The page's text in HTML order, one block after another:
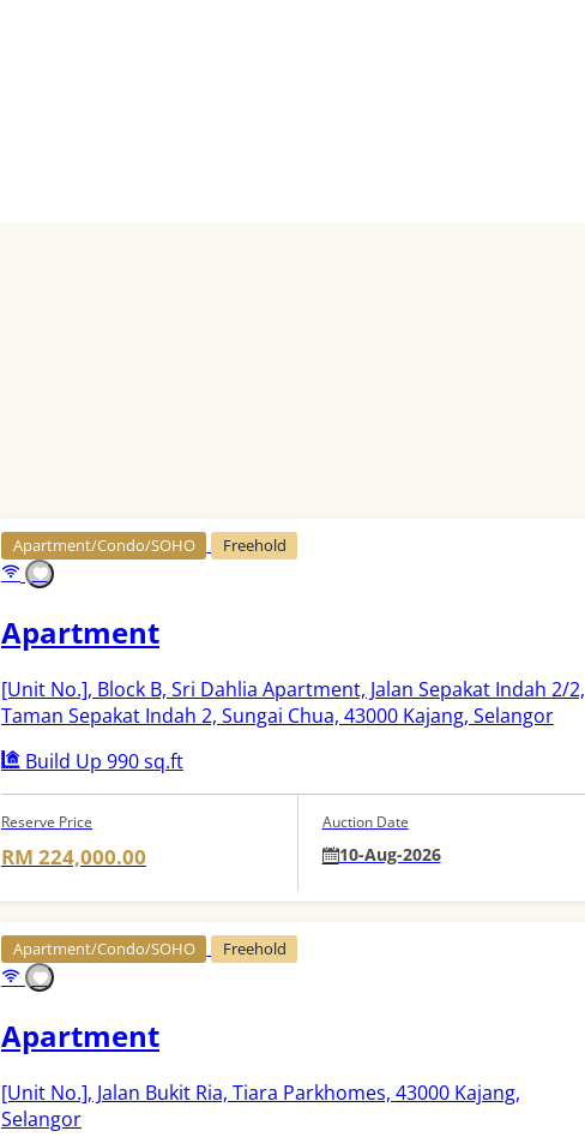
Apartment/Condo/SOHO Freehold
Apartment
[Unit No.], Block B, Sri Dahlia Apartment, Jalan Sepakat Indah 2/2,
Taman Sepakat Indah 2, Sungai Chua, 43000 Kajang, Selangor
Build Up 990 sq.ft
Reserve Price
RM 224,000.00
Auction Date
10-Aug-2026
Apartment/Condo/SOHO Freehold
Apartment
[Unit No.], Jalan Bukit Ria, Tiara Parkhomes, 43000 Kajang,
Selangor